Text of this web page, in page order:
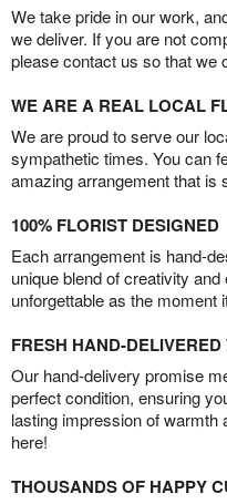
We take pride in our work,
we deliver. If you are not
please contact us so that we
WE ARE A REAL LOCAL
We are proud to serve our
sympathetic times. You can
amazing arrangement that is
100% FLORIST DESIGNED
Each arrangement is hand-
unique blend of creativity
unforgettable as the moment
FRESH HAND-DELIVERED
Our hand-delivery promise
perfect condition, ensuring
lasting impression of warmth
here!
THOUSANDS OF HAPPY